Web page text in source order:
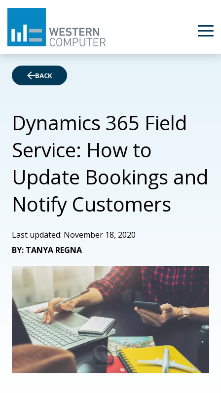
BACK
Dynamics 365 Field
Service: How to
Update Bookings and
Notify Customers
Last updated: November 18, 2020
BY: TANYA REGNA